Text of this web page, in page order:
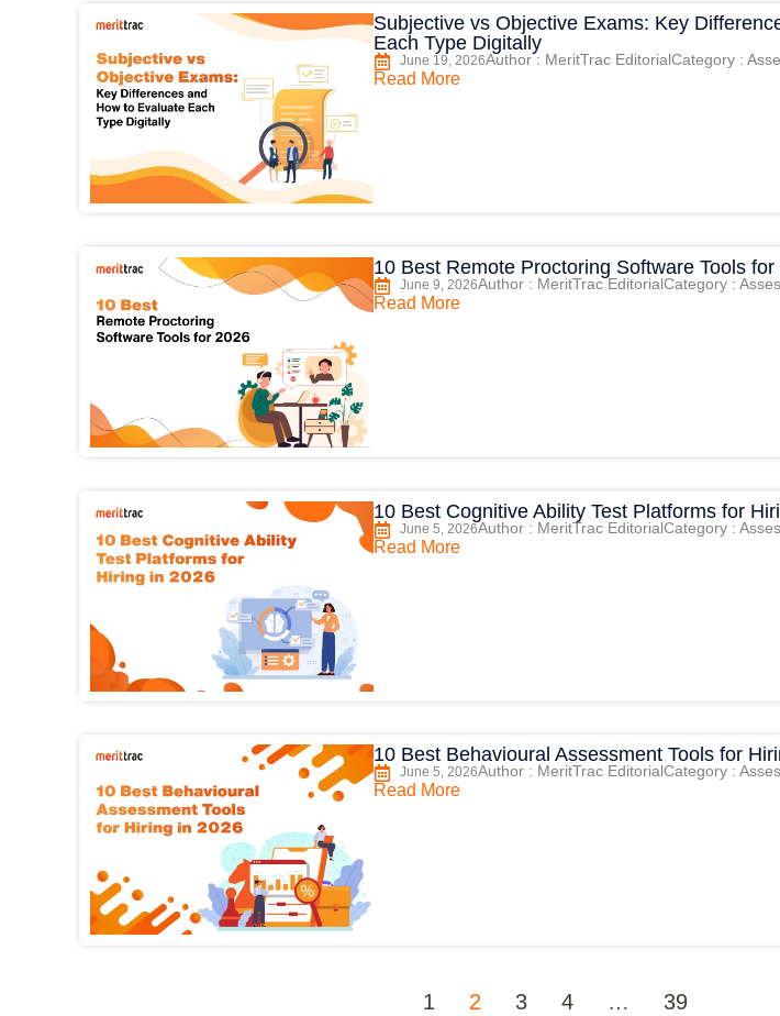
Subjective vs Objective Exams: Key
Each Type Digitally
June 19, 2026Author : MeritTrac EditorialCategory :
Read More
10 Best Remote Proctoring Software Tools for
June 9, 2026Author : MeritTrac EditorialCategory :
Read More
10 Best Cognitive Ability Test Platforms for
June 5, 2026Author : MeritTrac EditorialCategory :
Read More
10 Best Behavioural Assessment Tools for
June 5, 2026Author : MeritTrac EditorialCategory :
Read More
1 2 3 4 … 39